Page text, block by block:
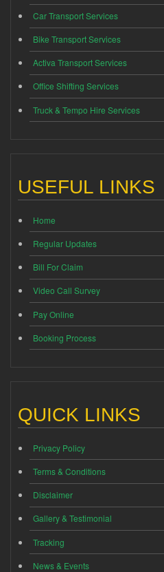
Car Transport Services
Bike Transport Services
Activa Transport Services
Office Shifting Services
Truck & Tempo Hire Services
USEFUL LINKS
Home
Regular Updates
Bill For Claim
Video Call Survey
Pay Online
Booking Process
QUICK LINKS
Privacy Policy
Terms & Conditions
Disclaimer
Gallery & Testimonial
Tracking
News & Events